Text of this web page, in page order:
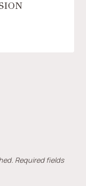
Required fields